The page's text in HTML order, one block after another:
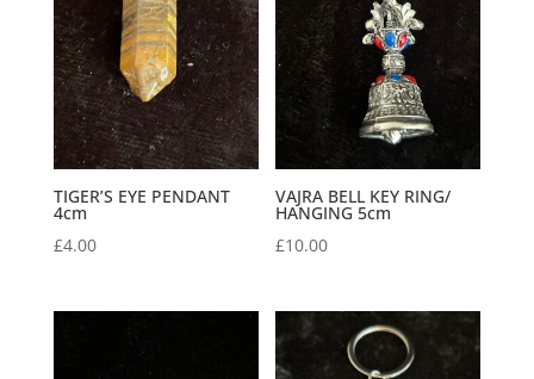
TIGER’S EYE PENDANT
4cm
£4.00
VAJRA BELL KEY RING/
HANGING 5cm
£10.00